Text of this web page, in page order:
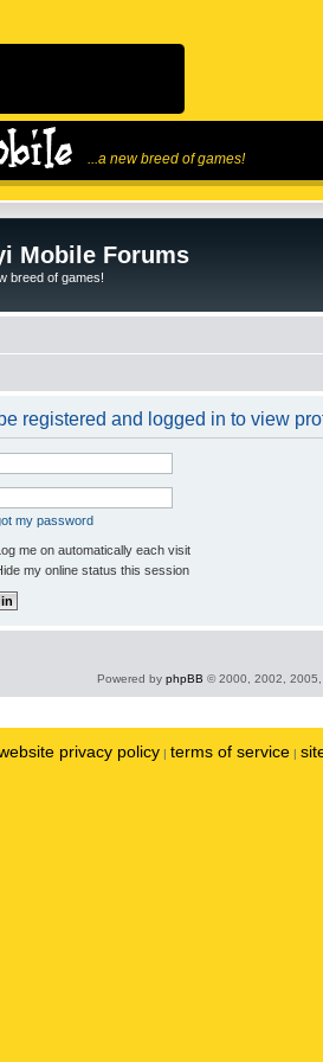
...a new breed of games!
Mobile Forums
breed of games!
registered and logged in to view
my password
me on automatically each visit
my online status this session
Powered by phpBB © 2000, 2002,
privacy policy | terms of service |